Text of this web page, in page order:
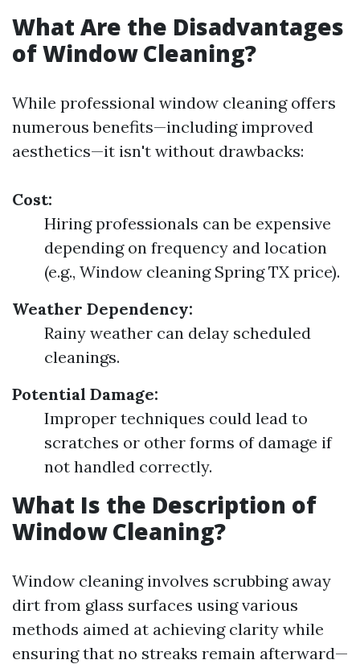
What Are the Disadvantages
of Window Cleaning?
While professional window cleaning offers
numerous benefits—including improved
aesthetics—it isn't without drawbacks:
Cost:
Hiring professionals can be expensive
depending on frequency and location
(e.g., Window cleaning Spring TX price).
Weather Dependency:
Rainy weather can delay scheduled
cleanings.
Potential Damage:
Improper techniques could lead to
scratches or other forms of damage if
not handled correctly.
What Is the Description of
Window Cleaning?
Window cleaning involves scrubbing away
dirt from glass surfaces using various
methods aimed at achieving clarity while
ensuring that no streaks remain afterward—